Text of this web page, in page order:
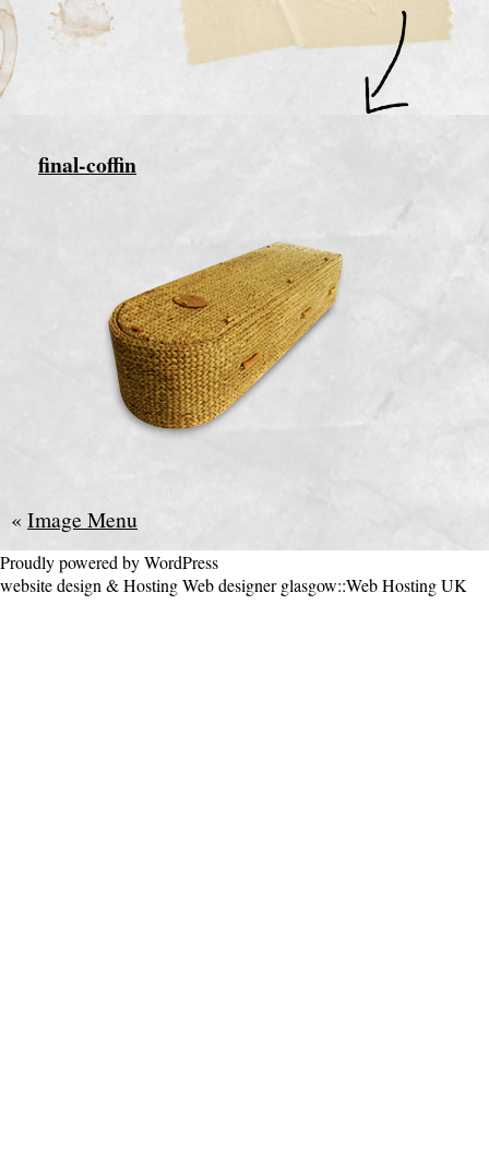
final-coffin
« Image Menu
Proudly powered by WordPress
website design & HostingWeb designer glasgow::Web Hosting UK